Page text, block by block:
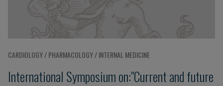
CARDIOLOGY / PHARMACOLOGY / INTERNAL MEDICINE
International Symposium on:"Current and future